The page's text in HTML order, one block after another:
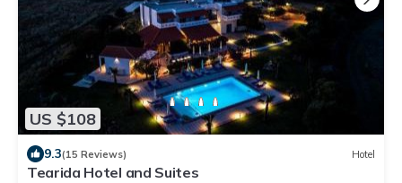
US $108
9.3(15 Reviews) Hotel
Tearida Hotel and Suites